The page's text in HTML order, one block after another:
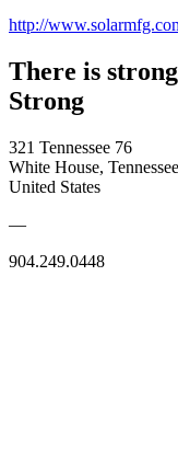
http://
There is
Strong
321 Tennessee 76
White House,
United States
—
904.249.0448